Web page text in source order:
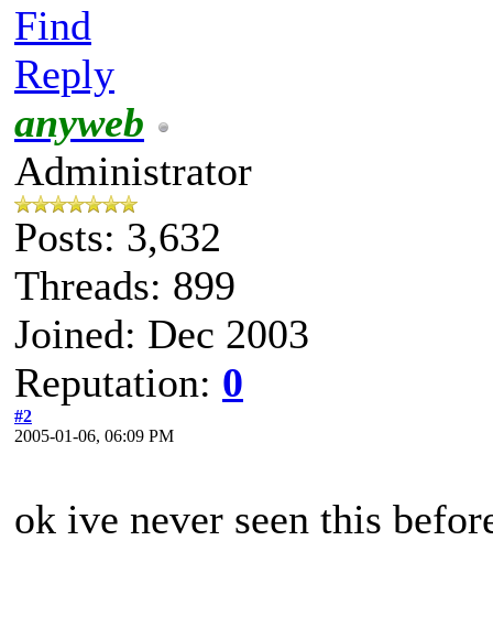
Find
Reply
anyweb
Administrator
Posts: 3,632
Threads: 899
Joined: Dec 2003
Reputation: 0
#2
2005-01-06, 06:09 PM
ok ive never seen this